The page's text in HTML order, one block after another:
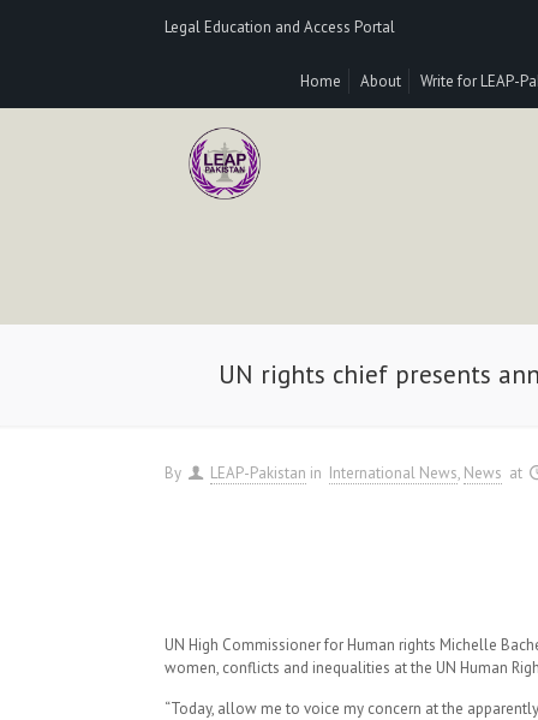
Legal Education and Access Portal
Home About Write for LEAP-
UN rights chief presents
By LEAP-Pakistan in International News News at
UN High Commissioner for Human rights Michelle
women, conflicts and inequalities at the UN Human
“Today, allow me to voice my concern at the